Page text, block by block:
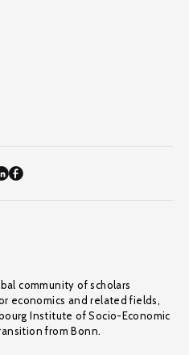
community of scholars
economics and related fields,
Institute of Socio-Economic
from Bonn.